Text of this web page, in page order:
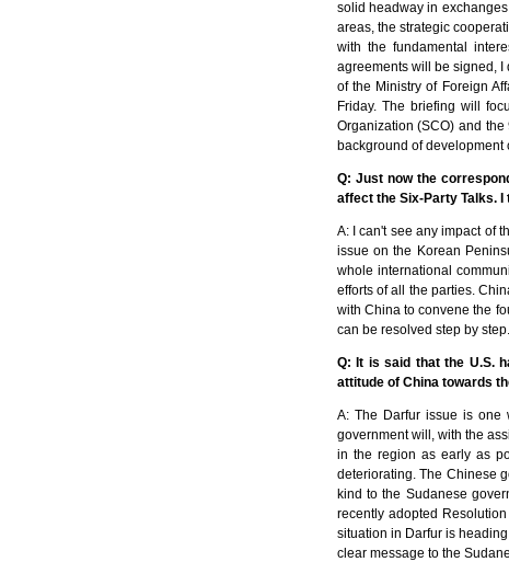
solid headway in
areas, the strategic
with the fundamental
agreements will be signed, I
of the Ministry of Foreign
Friday. The briefing will
Organization (SCO) and
background of development
Q: Just now the
affect the Six-Party Talks.
A: I can't see any impact of
issue on the Korean
whole international
efforts of all the parties.
with China to convene the
can be resolved step by step.
Q: It is said that the U.S.
attitude of China towards
A: The Darfur issue is one
government will, with the
in the region as early as
deteriorating. The Chinese
kind to the Sudanese
recently adopted
situation in Darfur is
clear message to the